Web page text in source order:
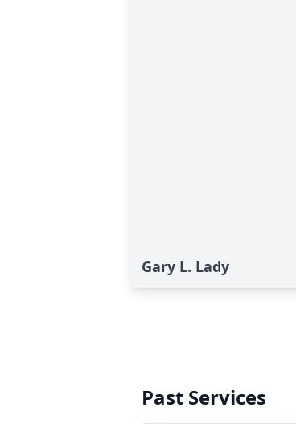
Gary L. Lady
Past Services